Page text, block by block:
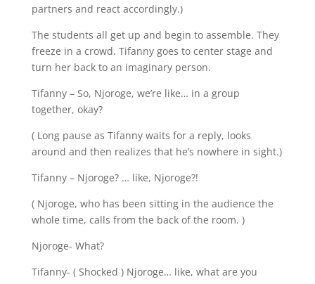
partners and react accordingly.)
The students all get up and begin to assemble. They
freeze in a crowd. Tifanny goes to center stage and
turn her back to an imaginary person.
Tifanny – So, Njoroge, we’re like… in a group
together, okay?
( Long pause as Tifanny waits for a reply, looks
around and then realizes that he’s nowhere in sight.)
Tifanny – Njoroge? … like, Njoroge?!
( Njoroge, who has been sitting in the audience the
whole time, calls from the back of the room. )
Njoroge- What?
Tifanny- ( Shocked ) Njoroge… like, what are you